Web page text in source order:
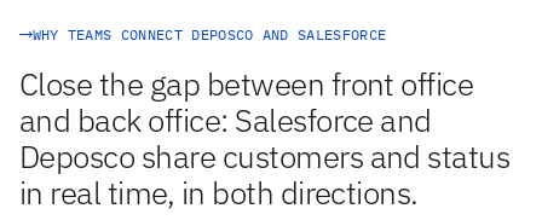
WHY TEAMS CONNECT DEPOSCO AND SALESFORCE
Close the gap between front office
and back office: Salesforce and
Deposco share customers and status
in real time, in both directions.